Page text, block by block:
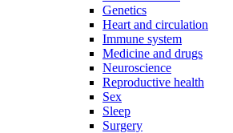
Genetics
Heart and circulation
Immune system
Medicine and drugs
Neuroscience
Reproductive health
Sex
Sleep
Surgery